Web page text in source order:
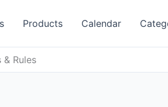
Products Calendar
Rules